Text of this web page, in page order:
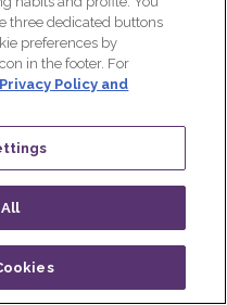
of unnatural
and
She believes in the
challenges
solutions.
Live QR CODE
three dedicated buttons
preferences by
in the footer. For
Privacy Policy and